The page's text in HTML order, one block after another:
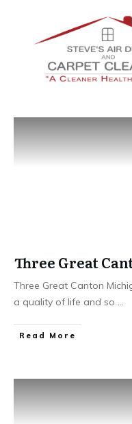
Three Great
Three Great Canton
a quality of life and so ...
Read More